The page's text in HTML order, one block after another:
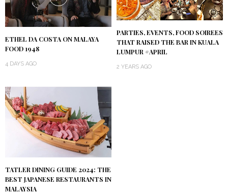
ETHEL DA COSTA ON MALAYA
FOOD 1948
4 DAYS AGO
PARTIES, EVENTS, FOOD SOIREES
THAT RAISED THE BAR IN KUALA
LUMPUR #APRIL
2 YEARS AGO
TATLER DINING GUIDE 2024: THE
BEST JAPANESE RESTAURANTS IN
MALAYSIA